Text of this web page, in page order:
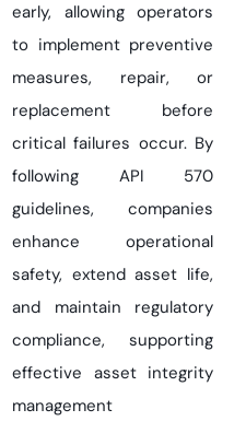
early, allowing operators
to implement preventive
measures, repair, or
replacement before
critical failures occur. By
following API 570
guidelines, companies
enhance operational
safety, extend asset life,
and maintain regulatory
compliance, supporting
effective asset integrity
management